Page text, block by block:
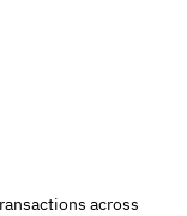
across